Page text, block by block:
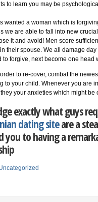
to learn you may be
wanted a woman which is
we are able to fall into new
it and avoid! Men score
their spouse. We all damage
to forgive, next become one head
to re-cover, combat the
to your child. Whenever you are
your anxieties which might
exactly what guys
dating siteare a
you to having a